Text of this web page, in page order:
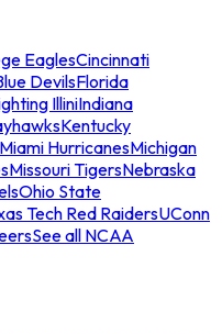
EaglesCincinnati
DevilsFlorida
IlliniIndiana
Kentucky
Miami HurricanesMichigan
Missouri TigersNebraska
Ohio State
Tech Red RaidersUConn
See all NCAA